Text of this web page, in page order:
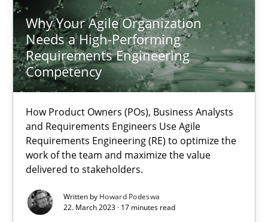
Why Your Agile Organization
Needs a High-Performing
Requirements Engineering
Competency
How Product Owners (POs), Business Analysts
and Requirements Engineers Use Agile
Requirements Engineering (RE) to optimize the
work of the team and maximize the value
delivered to stakeholders.
Written by Howard Podeswa
22. March 2023 · 17 minutes read
Practice Studies and Research
Howard Podeswa
17 minutes
Challenges in the elicitation and determination of
How to use requirements gathering techniques to determine